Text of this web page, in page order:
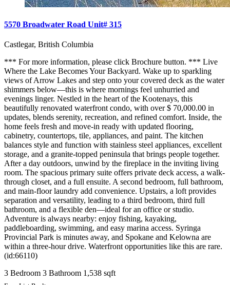
5570 Broadwater Road Unit# 315
Castlegar, British Columbia
*** For more information, please click Brochure button. *** Live
Where the Lake Becomes Your Backyard. Wake up to sparkling
views of Arrow Lakes and step onto your covered deck as the water
shimmers below—this is where mornings feel unhurried and
evenings linger. Nestled in the heart of the Kootenays, this
beautifully renovated waterfront condo, with over $ 70,000.00 in
updates, blends serenity, recreation, and refined comfort. Inside, the
home feels fresh and move-in ready with updated flooring,
cabinetry, countertops, tile, appliances, and paint. The kitchen
balances style and function with stainless steel appliances, excellent
storage, and a granite-topped peninsula that brings people together.
After a day outdoors, unwind by the fireplace in the inviting living
room. The spacious primary suite offers private deck access, a walk-
through closet, and a full ensuite. A second bedroom, full bathroom,
and main-floor laundry add convenience. Upstairs, a loft provides
separation and versatility, leading to a third bedroom, third full
bathroom, and a flexible den—ideal for an office or studio.
Adventure is always nearby: enjoy fishing, kayaking,
paddleboarding, swimming, and easy marina access. Syringa
Provincial Park is minutes away, and Spokane and Kelowna are
within a three-hour drive. Waterfront opportunities like this are rare.
(id:66110)
3 Bedroom 3 Bathroom 1,538 sqft